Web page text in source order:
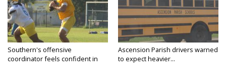
Southern's offensive
coordinator feels confident in
Ascension Parish drivers warned
to expect heavier...